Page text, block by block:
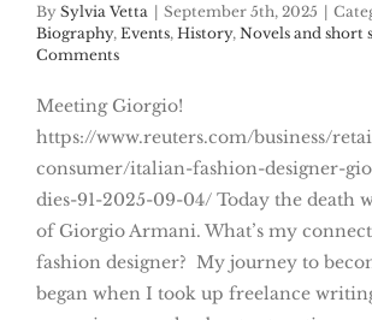
By Sylvia Vetta September 5th, 2025
Biography, Events, History, Novels and short
Comments
Meeting Giorgio!
https://www.reuters.com/business/
consumer/italian-fashion-designer-
dies-91-2025-09-04/ Today the death
of Giorgio Armani. What’s my
fashion designer? My journey to
began when I took up freelance